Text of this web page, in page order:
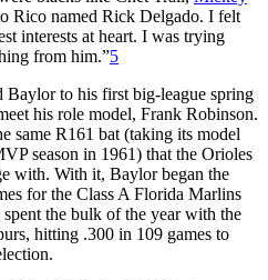
Rico named Rick Delgado. I felt
interests at heart. I was trying
from him.”5
Baylor to his first big-league spring
his role model, Frank Robinson.
same R161 bat (taking its model
season in 1961) that the Orioles
with. With it, Baylor began the
for the Class A Florida Marlins
the bulk of the year with the
hitting .300 in 109 games to